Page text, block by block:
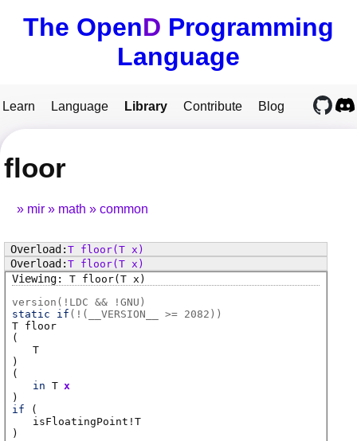
The OpenD Programming
Language
Learn Language Library Contribute Blog
floor
mir math common
T floor(T x)
T
floor(T x)
T floor(T x)
version(!LDC && !GNU)
static if (!( __VERSION__ >= 2082 ))
T floor
(
T
)
(
in T x
)
if (
isFloatingPoint ! T
)